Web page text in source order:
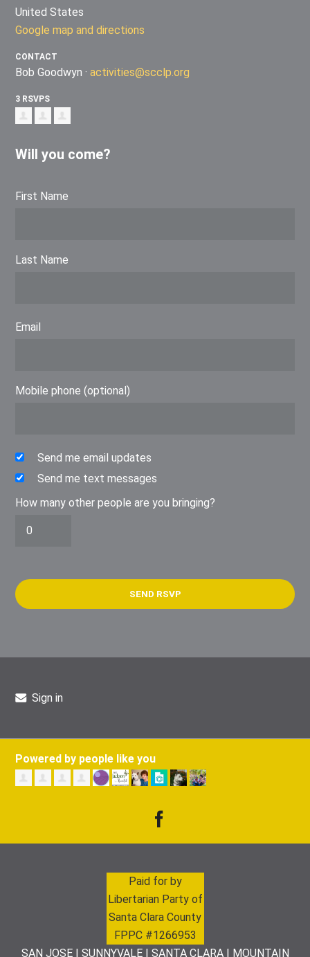
United States
Google map and directions
CONTACT
Bob Goodwyn ·activities@scclp.org
3 RSVPS
Will you come?
First Name
Last Name
Email
Mobile phone (optional)
Send me email updates
Send me text messages
How many other people are you bringing?
Sign in
Powered by people like you
Paid for by
Libertarian Party of
Santa Clara County
FPPC #1266953
SAN JOSE | SUNNYVALE | SANTA CLARA | MOUNTAIN